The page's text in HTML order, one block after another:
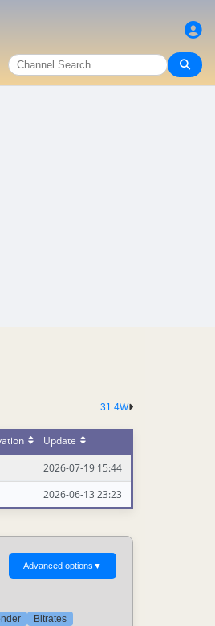
31.4W
Update
2026-07-19 15:44
2026-06-13 23:23
Advanced options ▼
Bitrates